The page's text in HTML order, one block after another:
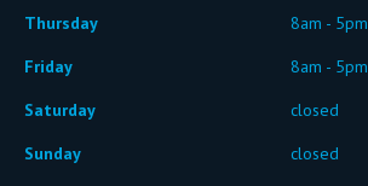
Thursday
8am - 5pm
Friday
8am - 5pm
Saturday
closed
Sunday
closed